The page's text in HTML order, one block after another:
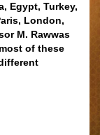
Egypt, Turkey,
London,
M. Rawwas
of these